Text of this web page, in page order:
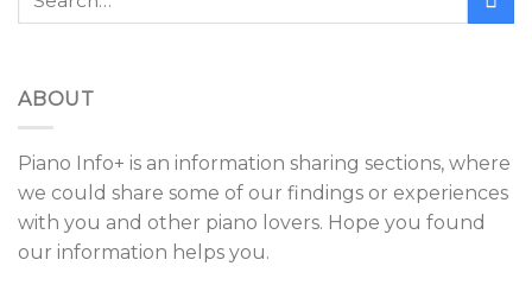
ABOUT
Piano Info+ is an information sharing sections, where
we could share some of our findings or experiences
with you and other piano lovers. Hope you found
our information helps you.